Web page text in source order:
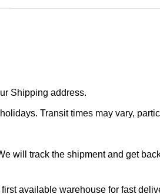
Shipping address.
Transit times may vary,
will track the shipment and get
available warehouse for fast